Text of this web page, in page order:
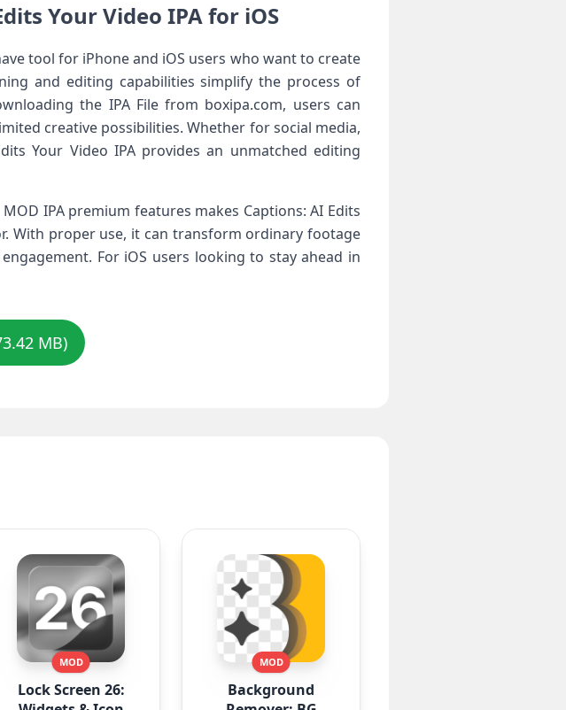
Your Video IPA for iOS
tool for iPhone and iOS users who want to create
and editing capabilities simplify the process of
the IPA File from boxipa.com, users can
creative possibilities. Whether for social media,
Your Video IPA provides an unmatched editing
IPA premium features makes Captions: AI Edits
With proper use, it can transform ordinary footage
For iOS users looking to stay ahead in
MB)
MOD
Lock Screen 26:
MOD
Background